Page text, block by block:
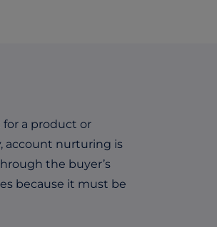
for a product or
account nurturing is
the buyer’s
because it must be